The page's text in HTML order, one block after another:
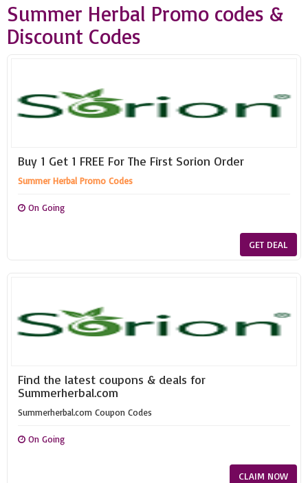
Summer Herbal Promo codes &
Discount Codes
Buy 1 Get 1 FREE For The First Sorion Order
Summer Herbal Promo Codes
On Going
GET DEAL
Find the latest coupons & deals for
Summerherbal.com
Summerherbal.com Coupon Codes
On Going
CLAIM NOW